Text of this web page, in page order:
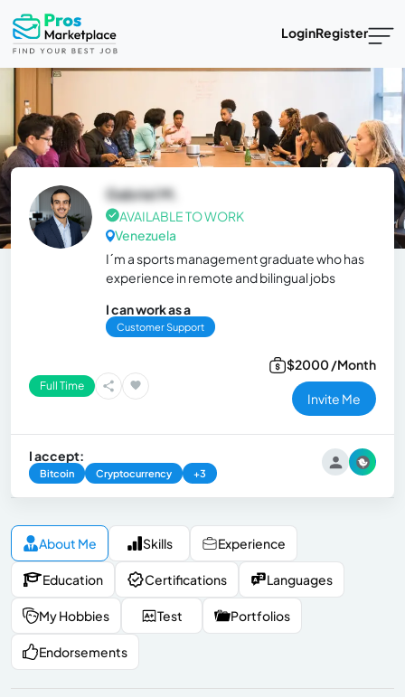
LoginRegister
Gabriel M.
AVAILABLE TO WORK
Venezuela
I´m a sports management graduate who has
experience in remote and bilingual jobs
I can work as a
Customer Support
Full Time
$2000 /Month
Invite Me
I accept:
Bitcoin Cryptocurrency +3
About Me Skills Experience
Education Certifications Languages
My Hobbies Test Portfolios
Endorsements